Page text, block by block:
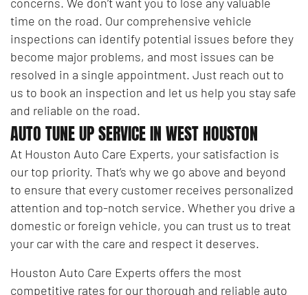
time on the road. Our comprehensive vehicle
inspections can identify potential issues before they
become major problems, and most issues can be
resolved in a single appointment. Just reach out to
us to book an inspection and let us help you stay safe
and reliable on the road.
AUTO TUNE UP SERVICE IN WEST HOUSTON
At Houston Auto Care Experts, your satisfaction is
our top priority. That’s why we go above and beyond
to ensure that every customer receives personalized
attention and top-notch service. Whether you drive a
domestic or foreign vehicle, you can trust us to treat
your car with the care and respect it deserves.
Houston Auto Care Experts offers the most
competitive rates for our thorough and reliable auto